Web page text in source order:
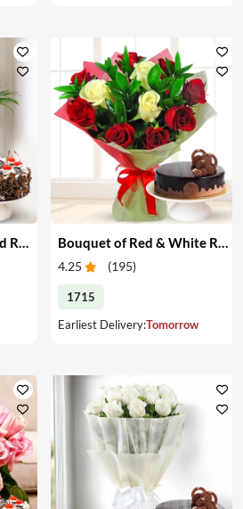
4.25 (195)
1715
Earliest Delivery:Tomorrow